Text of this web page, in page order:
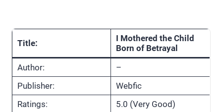
Title:
I Mothered the Child
Born of Betrayal
Author:
–
Publisher:
Webfic
Ratings:
5.0 (Very Good)